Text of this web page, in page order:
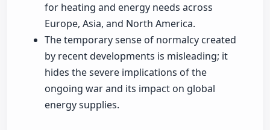
for heating and energy needs across
Europe, Asia, and North America.
The temporary sense of normalcy created
by recent developments is misleading; it
hides the severe implications of the
ongoing war and its impact on global
energy supplies.